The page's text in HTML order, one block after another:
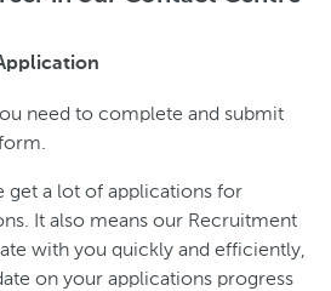
need to complete and submit
get a lot of applications for
It also means our Recruitment
with you quickly and efficiently,
on your applications progress